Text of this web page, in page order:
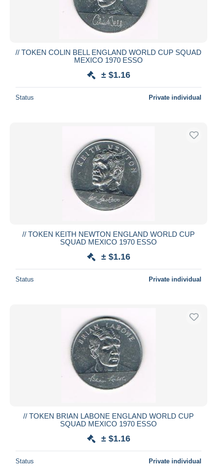
// TOKEN COLIN BELL ENGLAND WORLD CUP SQUAD
MEXICO 1970 ESSO
± $1.16
Status Private individual
// TOKEN KEITH NEWTON ENGLAND WORLD CUP
SQUAD MEXICO 1970 ESSO
± $1.16
Status Private individual
// TOKEN BRIAN LABONE ENGLAND WORLD CUP
SQUAD MEXICO 1970 ESSO
± $1.16
Status Private individual